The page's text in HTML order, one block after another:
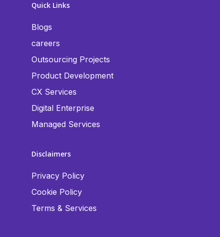
Quick Links
Blogs
careers
Outsourcing Projects
Product Development
CX Services
Digital Enterprise
Managed Services
Disclaimers
Privacy Policy
Cookie Policy
Terms & Services